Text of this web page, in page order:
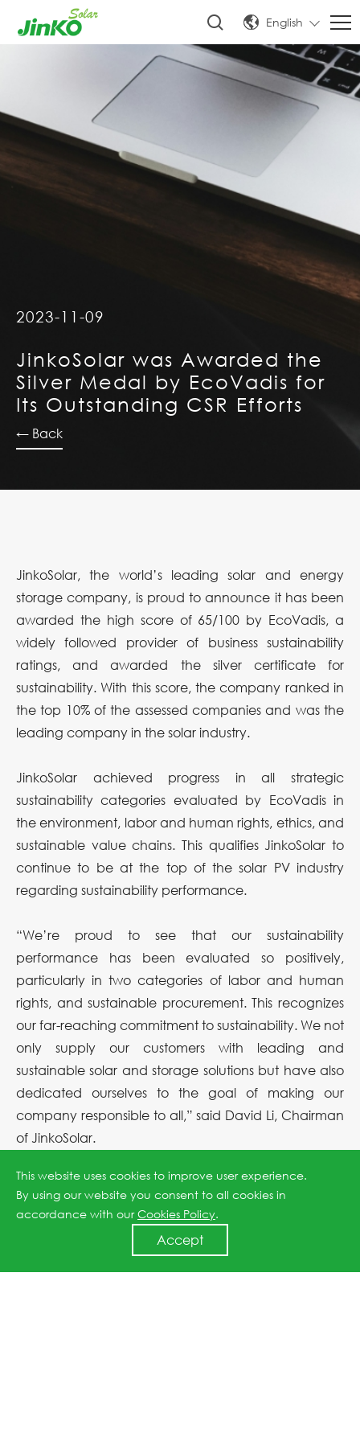
This website uses cookies to improve user experience.
By using our website you consent to all cookies in
accordance with ourCookies Policy.
Accept
English
2023-11-09
JinkoSolar was Awarded the
Silver Medal by EcoVadis for
Its Outstanding CSR Efforts
← Back
JinkoSolar, the world’s leading solar and energy
storage company, is proud to announce it has been
awarded the high score of 65/100 by EcoVadis, a
widely followed provider of business sustainability
ratings, and awarded the silver certificate for
sustainability. With this score, the company ranked in
the top 10% of the assessed companies and was the
leading company in the solar industry.
JinkoSolar achieved progress in all strategic
sustainability categories evaluated by EcoVadis in
the environment, labor and human rights, ethics, and
sustainable value chains. This qualifies JinkoSolar to
continue to be at the top of the solar PV industry
regarding sustainability performance.
“We’re proud to see that our sustainability
performance has been evaluated so positively,
particularly in two categories of labor and human
rights, and sustainable procurement. This recognizes
our far-reaching commitment to sustainability. We not
only supply our customers with leading and
sustainable solar and storage solutions but have also
dedicated ourselves to the goal of making our
company responsible to all,” said David Li, Chairman
of JinkoSolar.
Previous article: JinkoSolar is selected for the Best ESG Practices Case by the CAPCO
Next article: JinkoSolar Honored as a Forbes China 2023 ESG Innovator